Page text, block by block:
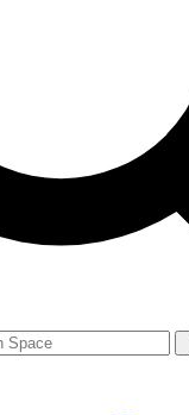
with news and offers
information you agree to the Terms
or over.